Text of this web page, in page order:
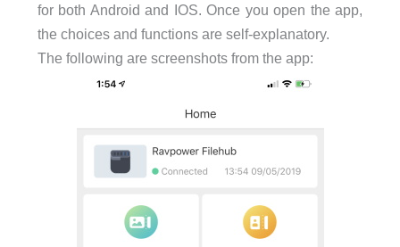
for both Android and IOS. Once you open the app,
the choices and functions are self-explanatory.
The following are screenshots from the app: